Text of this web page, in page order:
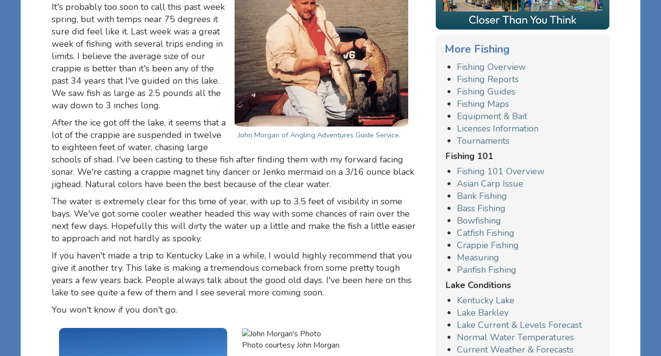
John Morgan of Angling Adventures Guide Service.
It's probably too soon to call this past week
spring, but with temps near 75 degrees it
sure did feel like it. Last week was a great
week of fishing with several trips ending in
limits. I believe the average size of our
crappie is better than it's been any of the
past 34 years that I've guided on this lake.
We saw fish as large as 2.5 pounds all the
way down to 3 inches long.
After the ice got off the lake, it seems that a
lot of the crappie are suspended in twelve
to eighteen feet of water, chasing large
schools of shad. I've been casting to these fish after finding them with my forward facing
sonar. We're casting a crappie magnet tiny dancer or Jenko mermaid on a 3/16 ounce black
jighead. Natural colors have been the best because of the clear water.
The water is extremely clear for this time of year, with up to 3.5 feet of visibility in some
bays. We've got some cooler weather headed this way with some chances of rain over the
next few days. Hopefully this will dirty the water up a little and make the fish a little easier
to approach and not hardly as spooky.
If you haven't made a trip to Kentucky Lake in a while, I would highly recommend that you
give it another try. This lake is making a tremendous comeback from some pretty tough
years a few years back. People always talk about the good old days. I've been here on this
lake to see quite a few of them and I see several more coming soon.
You won't know if you don't go.
Photo courtesy John Morgan.
More Fishing
Fishing Overview
Fishing Reports
Fishing Guides
Fishing Maps
Equipment & Bait
Licenses Information
Tournaments
Fishing 101
Fishing 101 Overview
Asian Carp Issue
Bank Fishing
Bass Fishing
Bowfishing
Catfish Fishing
Crappie Fishing
Measuring
Panfish Fishing
Lake Conditions
Kentucky Lake
Lake Barkley
Lake Current & Levels Forecast
Normal Water Temperatures
Current Weather & Forecasts